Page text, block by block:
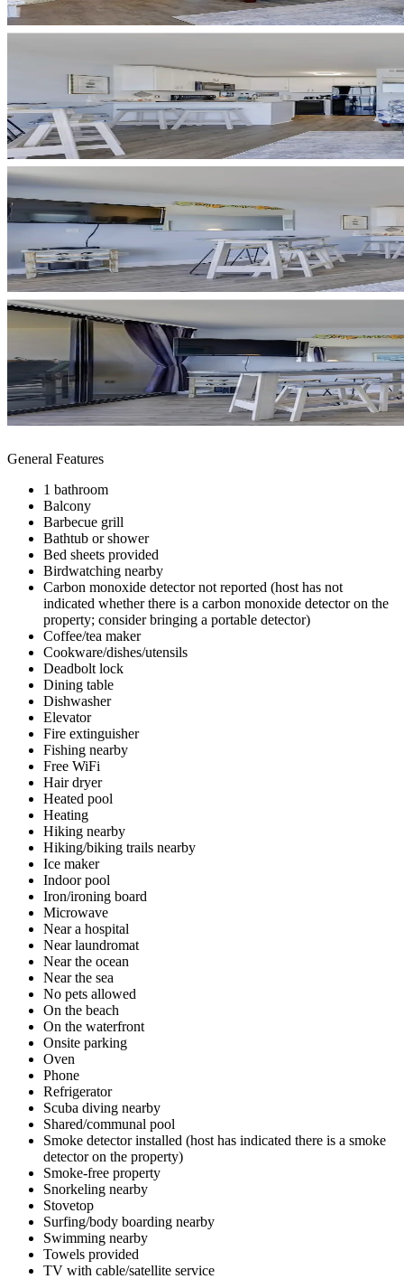
General Features
1 bathroom
Balcony
Barbecue grill
Bathtub or shower
Bed sheets provided
Birdwatching nearby
Carbon monoxide detector not reported (host has not
indicated whether there is a carbon monoxide detector on the
property; consider bringing a portable detector)
Coffee/tea maker
Cookware/dishes/utensils
Deadbolt lock
Dining table
Dishwasher
Elevator
Fire extinguisher
Fishing nearby
Free WiFi
Hair dryer
Heated pool
Heating
Hiking nearby
Hiking/biking trails nearby
Ice maker
Indoor pool
Iron/ironing board
Microwave
Near a hospital
Near laundromat
Near the ocean
Near the sea
No pets allowed
On the beach
On the waterfront
Onsite parking
Oven
Phone
Refrigerator
Scuba diving nearby
Shared/communal pool
Smoke detector installed (host has indicated there is a smoke
detector on the property)
Smoke-free property
Snorkeling nearby
Stovetop
Surfing/body boarding nearby
Swimming nearby
Towels provided
TV with cable/satellite service